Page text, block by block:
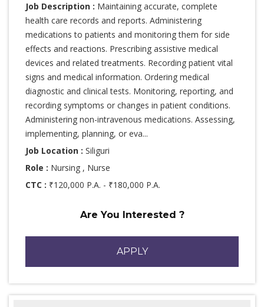
Job Description : Maintaining accurate, complete
health care records and reports. Administering
medications to patients and monitoring them for side
effects and reactions. Prescribing assistive medical
devices and related treatments. Recording patient vital
signs and medical information. Ordering medical
diagnostic and clinical tests. Monitoring, reporting, and
recording symptoms or changes in patient conditions.
Administering non-intravenous medications. Assessing,
implementing, planning, or eva...
Job Location : Siliguri
Role : Nursing , Nurse
CTC : ₹120,000 P.A. - ₹180,000 P.A.
Are You Interested ?
APPLY